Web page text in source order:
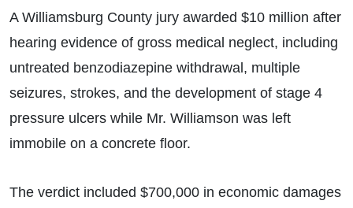
A Williamsburg County jury awarded $10 million after
hearing evidence of gross medical neglect, including
untreated benzodiazepine withdrawal, multiple
seizures, strokes, and the development of stage 4
pressure ulcers while Mr. Williamson was left
immobile on a concrete floor.
The verdict included $700,000 in economic damages